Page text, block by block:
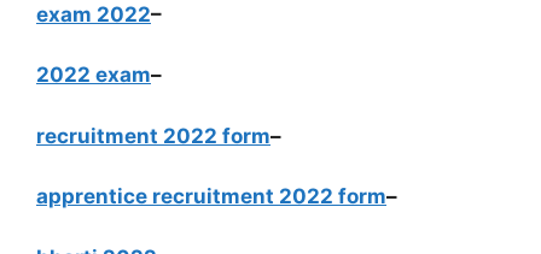
exam 2022–
2022 exam–
recruitment 2022 form–
apprentice recruitment 2022 form–